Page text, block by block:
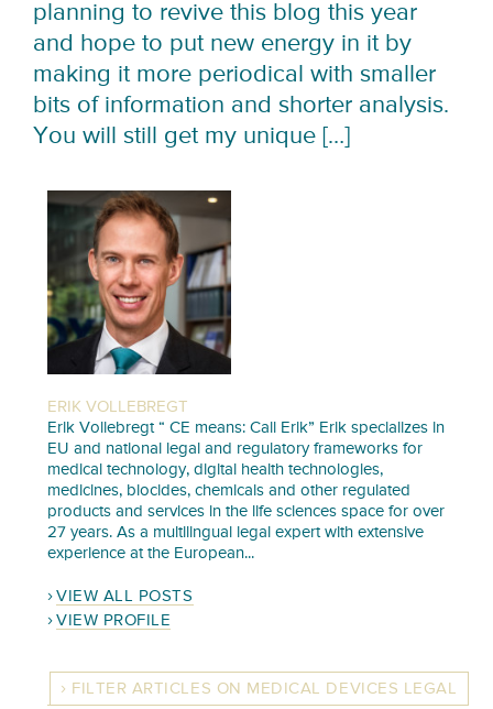
planning to revive this blog this year
and hope to put new energy in it by
making it more periodical with smaller
bits of information and shorter analysis.
You will still get my unique […]
ERIK VOLLEBREGT
Erik Vollebregt “ CE means: Call Erik” Erik specializes in
EU and national legal and regulatory frameworks for
medical technology, digital health technologies,
medicines, biocides, chemicals and other regulated
products and services in the life sciences space for over
27 years. As a multilingual legal expert with extensive
experience at the European...
VIEW ALL POSTS
VIEW PROFILE
FILTER ARTICLES ON MEDICAL DEVICES LEGAL